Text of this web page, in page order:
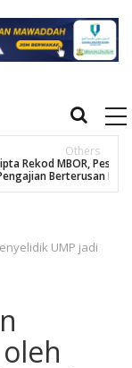
Pertama Tamat
UMP jadi